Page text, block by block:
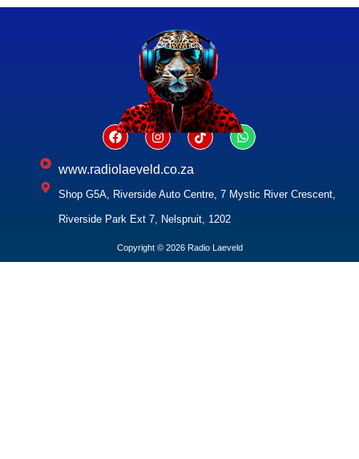
www.radiolaeveld.co.za
Shop G5A, Riverside Auto Centre, 7 Mystic River Crescent,
Riverside Park Ext 7, Nelspruit, 1202
Copyright © 2026 Radio Laeveld